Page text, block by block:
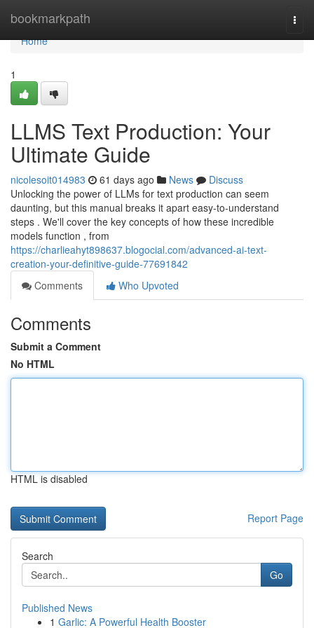
bookmarkpath
Home
Home
1
LLMS Text Production: Your
Ultimate Guide
nicolesoit014983 61 days ago News
Discuss
Unlocking the power of LLMs for text production can seem
daunting, but this manual breaks it apart easy-to-understand
steps . We'll cover the key concepts of how these incredible
models function , from
https://charlieahyt898637.blogocial.com/advanced-ai-text-
creation-your-definitive-guide-77691842
Comments
Who Upvoted
Comments
Submit a Comment
No HTML
HTML is disabled
Report Page
Search
Go
Published News
1 Garlic: A Powerful Health Booster